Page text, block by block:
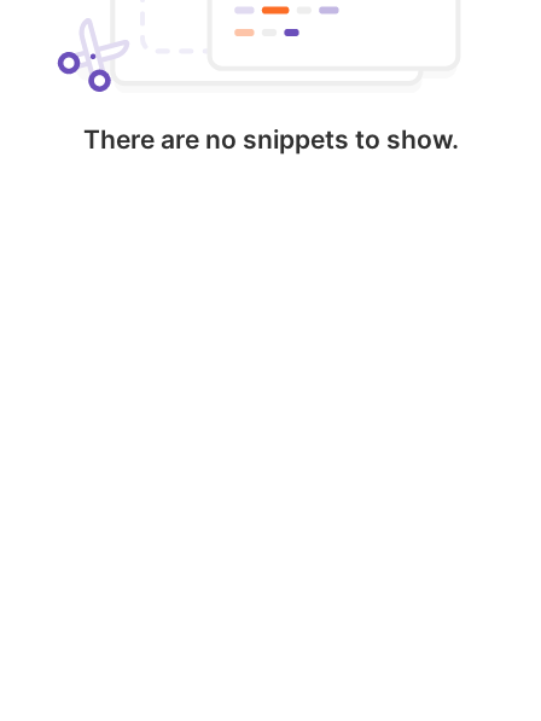
There are no snippets to show.